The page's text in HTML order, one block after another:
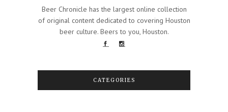
Beer Chronicle has the largest online collection
of original content dedicated to covering Houston
beer culture. Beers to you, Houston.
CATEGORIES